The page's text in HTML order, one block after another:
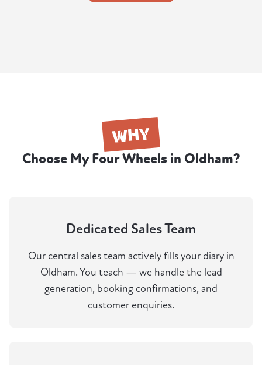
WHY
Choose My Four Wheels in Oldham?
Dedicated Sales Team
Our central sales team actively fills your diary in
Oldham. You teach — we handle the lead
generation, booking confirmations, and
customer enquiries.